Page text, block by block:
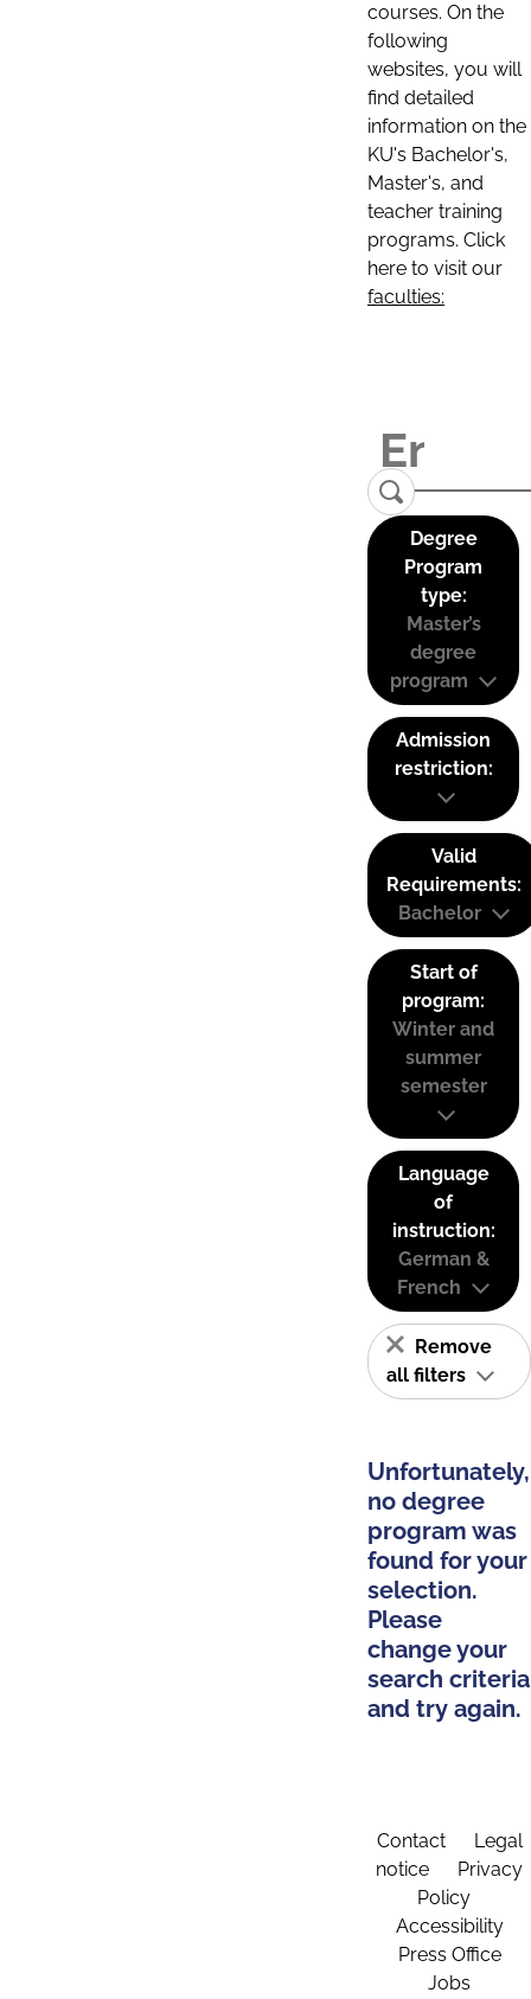
courses. On the
following
websites, you will
find detailed
information on the
KU's Bachelor's,
Master's, and
teacher training
programs. Click
here to visit our
faculties:
Degree
Program
type:
Master’s
degree
program
Admission
restriction:
Valid
Requirements:
Bachelor
Start of
program:
Winter and
summer
semester
Language
of
instruction:
German &
French
Remove
all filters
Unfortunately,
no degree
program was
found for your
selection.
Please
change your
search criteria
and try again.
Contact
Legal
notice
Privacy
Policy
Accessibility
Press Office
Jobs